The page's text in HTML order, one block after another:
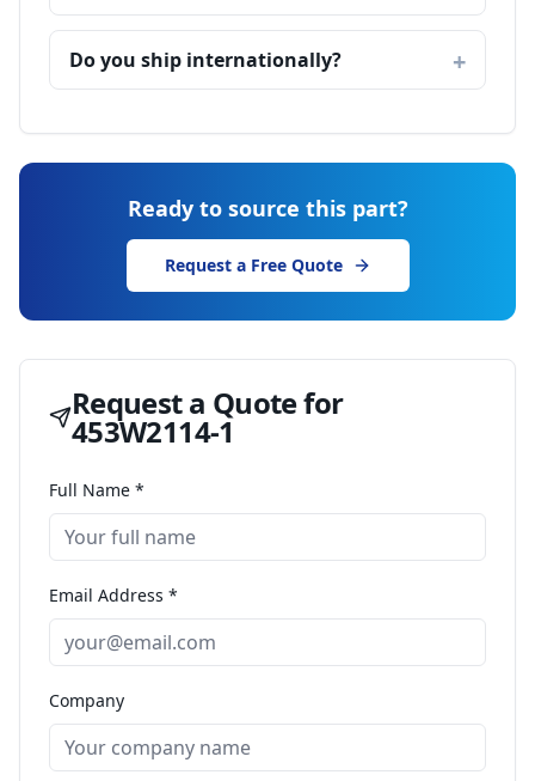
Do you ship internationally?
Ready to source this part?
Request a Free Quote
Request a Quote for
453W2114-1
Full Name *
Email Address *
Company